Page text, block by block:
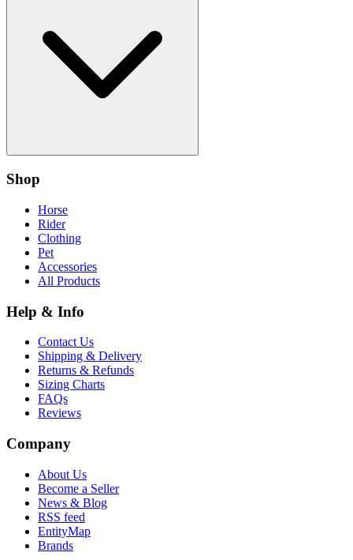
Shop
Horse
Rider
Clothing
Pet
Accessories
All Products
Help & Info
Contact Us
Shipping & Delivery
Returns & Refunds
Sizing Charts
FAQs
Reviews
Company
About Us
Become a Seller
News & Blog
RSS feed
EntityMap
Brands